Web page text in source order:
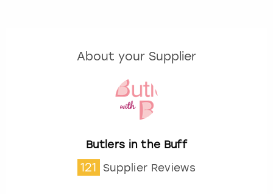
About your Supplier
Butlers in the Buff
121 Supplier Reviews